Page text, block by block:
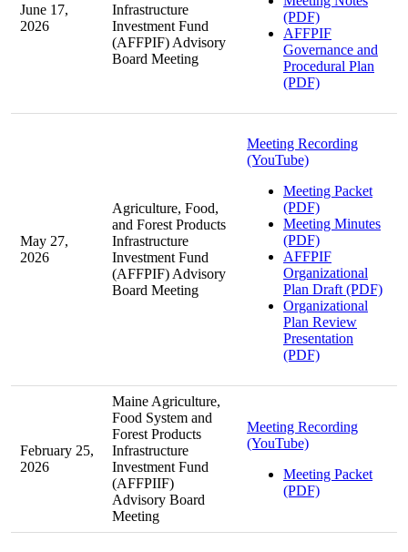
June 17,
2026
Infrastructure
Investment Fund
(AFFPIF) Advisory
Board Meeting
(PDF)
AFFPIF
Governance and
Procedural Plan
(PDF)
May 27,
2026
Agriculture, Food,
and Forest Products
Infrastructure
Investment Fund
(AFFPIF) Advisory
Board Meeting
Meeting Recording
(YouTube)
Meeting Packet
(PDF)
Meeting Minutes
(PDF)
AFFPIF
Organizational
Plan Draft (PDF)
Organizational
Plan Review
Presentation
(PDF)
February 25,
2026
Maine Agriculture,
Food System and
Forest Products
Infrastructure
Investment Fund
(AFFPIIF)
Advisory Board
Meeting
Meeting Recording
(YouTube)
Meeting Packet
(PDF)